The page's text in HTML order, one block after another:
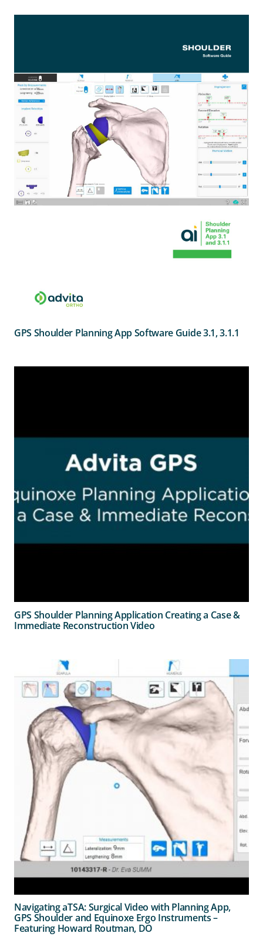
GPS Shoulder Planning App Software Guide 3.1, 3.1.1
GPS Shoulder Planning Application Creating a Case &
Immediate Reconstruction Video
Navigating aTSA: Surgical Video with Planning App,
GPS Shoulder and Equinoxe Ergo Instruments –
Featuring Howard Routman, DO